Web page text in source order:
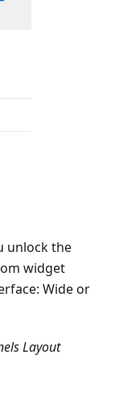
unlock the
widget
Wide or
Layout